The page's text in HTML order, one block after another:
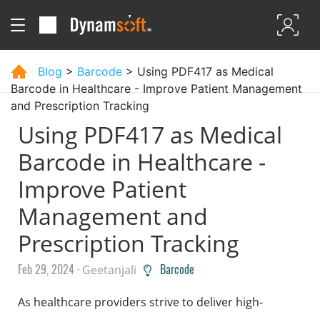
Blog > Barcode > Using PDF417 as Medical
Barcode in Healthcare - Improve Patient Management
and Prescription Tracking
Using PDF417 as Medical
Barcode in Healthcare -
Improve Patient
Management and
Prescription Tracking
Feb 29, 2024 · Geetanjali Barcode
As healthcare providers strive to deliver high-